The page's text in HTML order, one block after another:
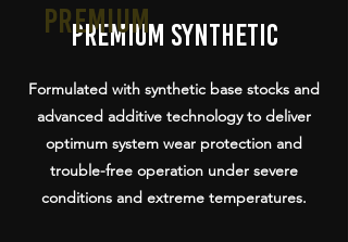
Premium Synthetic
Premium
Formulated with synthetic base stocks and
advanced additive technology to deliver
optimum system wear protection and
trouble-free operation under severe
conditions and extreme temperatures.